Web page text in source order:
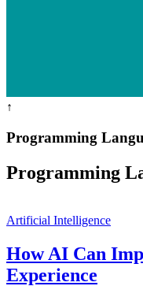
↑
Programming
Programming
Artificial Intelligence
How AI Can
Experience